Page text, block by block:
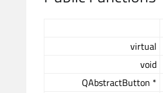
virtual
void
QAbstractButton *